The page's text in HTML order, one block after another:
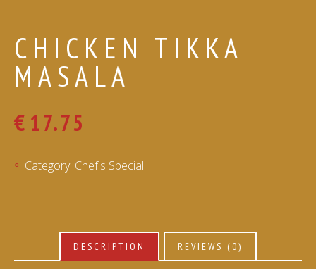
CHICKEN TIKKA
MASALA
€ 17.75
Category: Chef's Special
DESCRIPTION REVIEWS (0)